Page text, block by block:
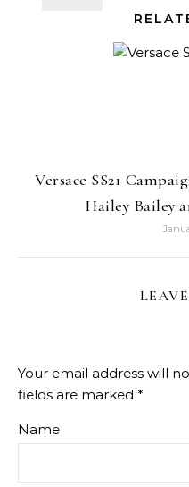
Versace SS21
Hailey Bailey
Your email address will
fields are marked *
Name